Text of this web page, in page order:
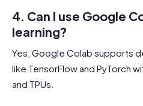
4. Can I use Google
learning?
Yes, Google Colab supports
like TensorFlow and PyTorch
and TPUs.